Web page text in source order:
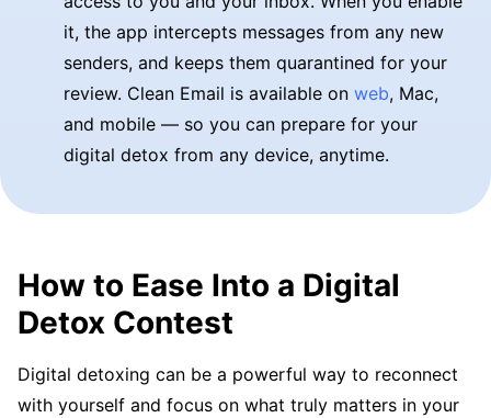
it, the app intercepts messages from any new
senders, and keeps them quarantined for your
review. Clean Email is available on web, Mac,
and mobile — so you can prepare for your
digital detox from any device, anytime.
How to Ease Into a Digital
Detox Contest
Digital detoxing can be a powerful way to reconnect
with yourself and focus on what truly matters in your